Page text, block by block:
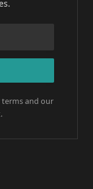
terms and our